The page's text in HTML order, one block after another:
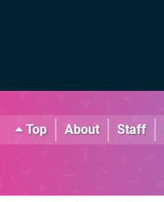
Top About Staff